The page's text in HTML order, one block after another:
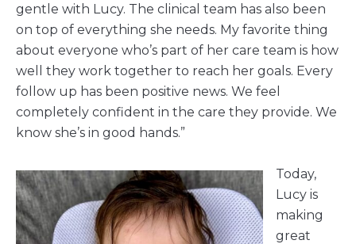
gentle with Lucy. The clinical team has also been
on top of everything she needs. My favorite thing
about everyone who’s part of her care team is how
well they work together to reach her goals. Every
follow up has been positive news. We feel
completely confident in the care they provide. We
know she’s in good hands.”
Today,
Lucy is
making
great